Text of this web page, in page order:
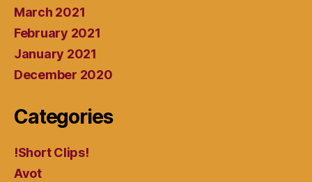
March 2021
February 2021
January 2021
December 2020
Categories
!Short Clips!
Avot